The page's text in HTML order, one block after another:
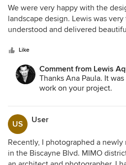
We were very happy with the
landscape design. Lewis was
understood and delivered
Like
Comment from Lewis
Architectural Design:
Thanks Ana Paula. It
work on your project.
US User
Recently, I photographed a
in the Biscayne Blvd. MIMO